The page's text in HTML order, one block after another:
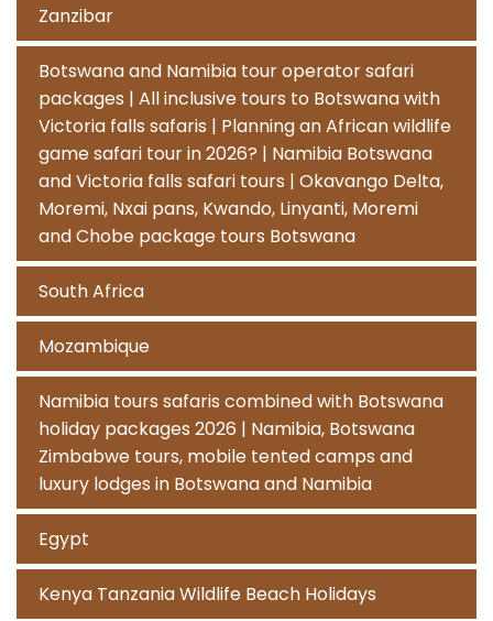
Zanzibar
Botswana and Namibia tour operator safari
packages | All inclusive tours to Botswana with
Victoria falls safaris | Planning an African wildlife
game safari tour in 2026? | Namibia Botswana
and Victoria falls safari tours | Okavango Delta,
Moremi, Nxai pans, Kwando, Linyanti, Moremi
and Chobe package tours Botswana
South Africa
Mozambique
Namibia tours safaris combined with Botswana
holiday packages 2026 | Namibia, Botswana
Zimbabwe tours, mobile tented camps and
luxury lodges in Botswana and Namibia
Egypt
Kenya Tanzania Wildlife Beach Holidays